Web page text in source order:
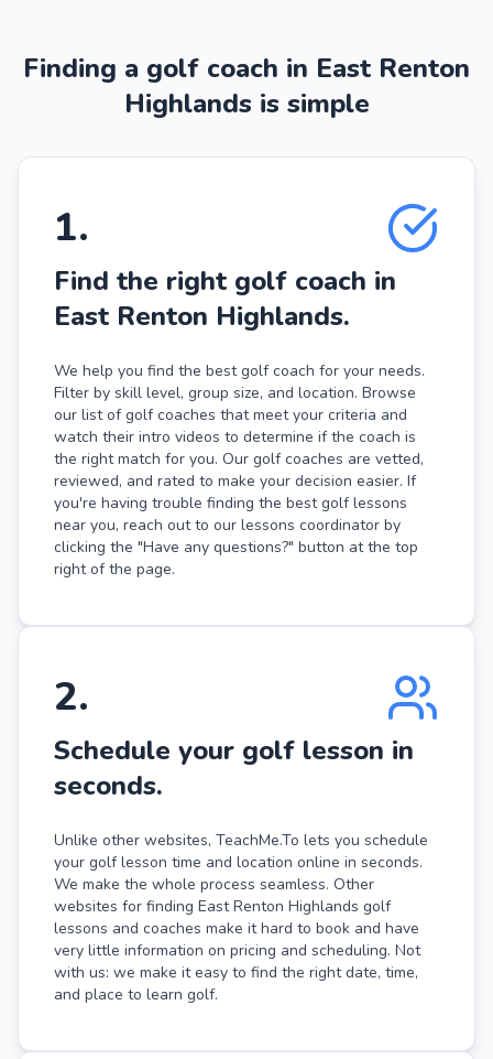
Finding a golf coach in East Renton
Highlands is simple
1.
Find the right golf coach in
East Renton Highlands.
We help you find the best golf coach for your needs.
Filter by skill level, group size, and location. Browse
our list of golf coaches that meet your criteria and
watch their intro videos to determine if the coach is
the right match for you. Our golf coaches are vetted,
reviewed, and rated to make your decision easier. If
you're having trouble finding the best golf lessons
near you, reach out to our lessons coordinator by
clicking the "Have any questions?" button at the top
right of the page.
2.
Schedule your golf lesson in
seconds.
Unlike other websites, TeachMe.To lets you schedule
your golf lesson time and location online in seconds.
We make the whole process seamless. Other
websites for finding East Renton Highlands golf
lessons and coaches make it hard to book and have
very little information on pricing and scheduling. Not
with us: we make it easy to find the right date, time,
and place to learn golf.